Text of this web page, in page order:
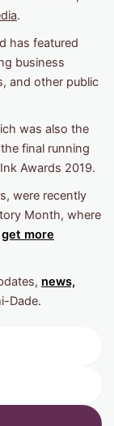
.
has featured
business
and other public
was also the
final running
Awards 2019.
were recently
Month, where
get more
news,
Dade.